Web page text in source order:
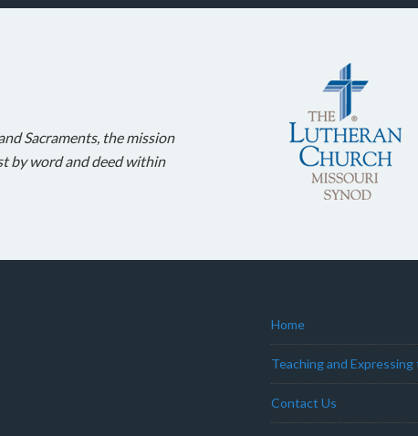
Sacraments, the mission
by word and deed within
Home
Teaching and Expressing
Contact Us